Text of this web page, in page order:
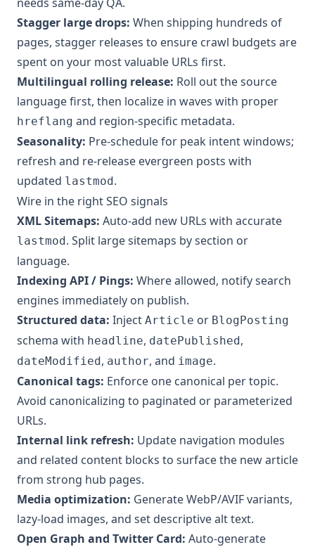
Stagger large drops: When shipping hundreds of
pages, stagger releases to ensure crawl budgets are
spent on your most valuable URLs first.
Multilingual rolling release: Roll out the source
language first, then localize in waves with proper
hreflang and region-specific metadata.
Seasonality: Pre-schedule for peak intent windows;
refresh and re-release evergreen posts with
updated lastmod.
Wire in the right SEO signals
XML Sitemaps: Auto-add new URLs with accurate
lastmod. Split large sitemaps by section or
language.
Indexing API / Pings: Where allowed, notify search
engines immediately on publish.
Structured data: Inject Article or BlogPosting
schema with headline, datePublished,
dateModified, author, and image.
Canonical tags: Enforce one canonical per topic.
Avoid canonicalizing to paginated or parameterized
URLs.
Internal link refresh: Update navigation modules
and related content blocks to surface the new article
from strong hub pages.
Media optimization: Generate WebP/AVIF variants,
lazy-load images, and set descriptive alt text.
Open Graph and Twitter Card: Auto-generate